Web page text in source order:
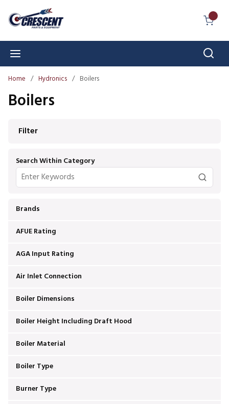
Skip to main content
Home / Hydronics / Boilers
Boilers
Filter
Search Within Category
Brands
AFUE Rating
AGA Input Rating
Air Inlet Connection
Boiler Dimensions
Boiler Height Including Draft Hood
Boiler Material
Boiler Type
Burner Type